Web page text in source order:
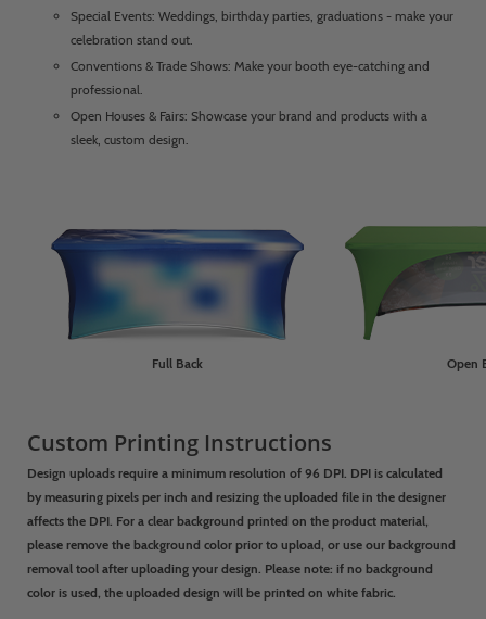
Special Events: Weddings, birthday parties, graduations - make your
celebration stand out.
Conventions & Trade Shows: Make your booth eye-catching and
professional.
Open Houses & Fairs: Showcase your brand and products with a
sleek, custom design.
Full Back Open
Custom Printing Instructions
Design uploads require a minimum resolution of 96 DPI. DPI is calculated
by measuring pixels per inch and resizing the uploaded file in the designer
affects the DPI. For a clear background printed on the product material,
please remove the background color prior to upload, or use our background
removal tool after uploading your design. Please note: if no background
color is used, the uploaded design will be printed on white fabric.